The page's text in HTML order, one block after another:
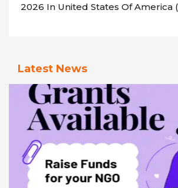
2026 In United States Of America
Latest News